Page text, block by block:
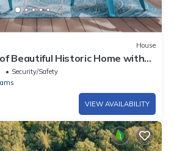
House
Beautiful Historic Home with
MoCa
Security/Safety
VIEW AVAILABILITY